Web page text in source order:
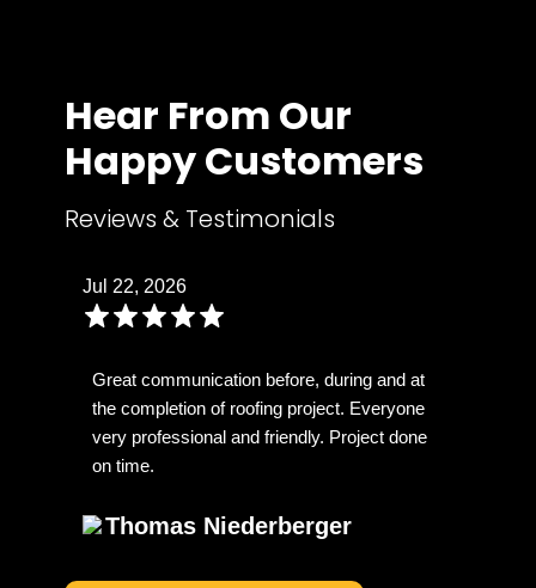
Hear From Our
Happy Customers
Reviews & Testimonials
Jul 22, 2026
Great communication before, during and at
the completion of roofing project. Everyone
very professional and friendly. Project done
on time.
Thomas Niederberger